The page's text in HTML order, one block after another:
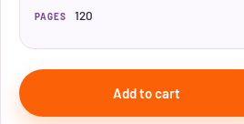
PAGES 120
Add to cart